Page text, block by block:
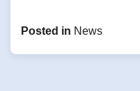
Posted in News